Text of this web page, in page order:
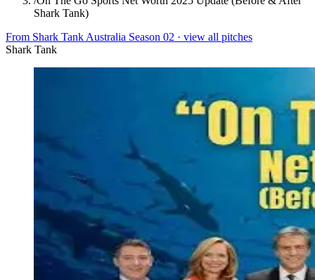
Shark Tank)
From Shark Tank Australia Season 02 · view all pitches
Shark Tank